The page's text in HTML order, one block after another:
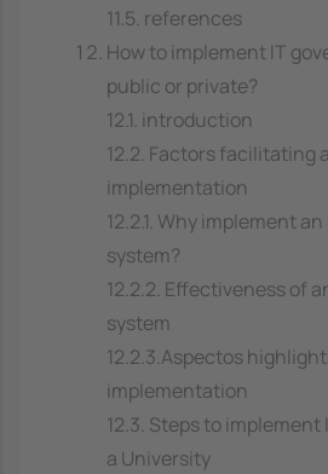
11.5. references
How to implement IT
public or private?
12.1. introduction
12.2. Factors facilitating
implementation
12.2.1. Why implement
system?
12.2.2. Effectiveness of
system
12.2.3.Aspectos
implementation
12.3. Steps to
a University